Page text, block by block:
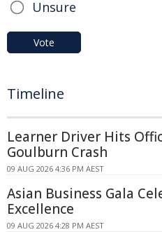
Unsure
Vote
Timeline
Learner Driver Hits
Goulburn Crash
09 AUG 2026 4:36 PM AEST
Asian Business Gala
Excellence
09 AUG 2026 4:28 PM AEST